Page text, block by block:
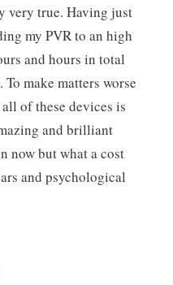
very true. Having just
my PVR to an high
and hours in total
make matters worse
of these devices is
and brilliant
now but what a cost
and psychological